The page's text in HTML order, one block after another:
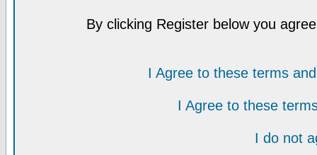
By clicking Register below you
I Agree to these terms
I Agree to these
I do not